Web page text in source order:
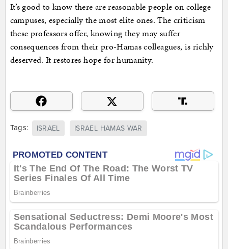
It’s good to know there are reasonable people on college
campuses, especially the most elite ones. The criticism
these professors offer, knowing they may suffer
consequences from their pro-Hamas colleagues, is richly
deserved. It restores hope for humanity.
Tags: ISRAEL ISRAEL HAMAS WAR